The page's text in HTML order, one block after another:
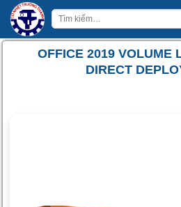
Bỏ
qua
nội
Tìm
kiếm:
OFFICE 2019 VOLUME
DIRECT